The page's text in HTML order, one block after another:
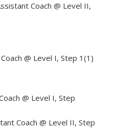
Coach @ Level II,
@ Level I, Step 1(1)
@ Level I, Step
Coach @ Level II, Step